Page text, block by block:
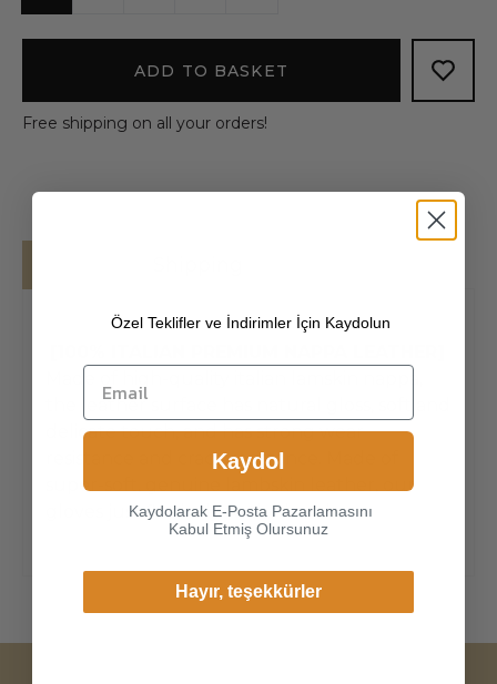
ADD TO BASKET
Free shipping on all your orders!
the leather surface has natural gloss, soft and
delicate touch, and has strong wear
resistance and crack resistance. Made of
super-soft, genuine lambskin leather, our
gloves just fit nicely to the hands.
Özel Teklifler ve İndirimler İçin Kaydolun
Kaydol
Kaydolarak E-Posta Pazarlamasını
Kabul Etmiş Olursunuz
Hayır, teşekkürler